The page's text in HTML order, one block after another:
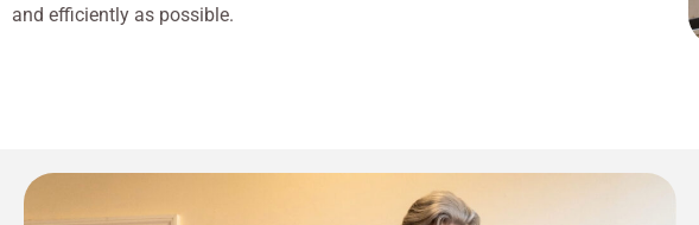
and efficiently as possible.